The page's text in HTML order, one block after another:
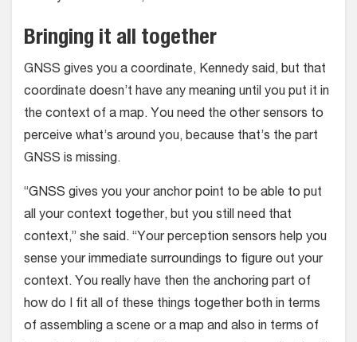
Bringing it all together
GNSS gives you a coordinate, Kennedy said, but that
coordinate doesn’t have any meaning until you put it in
the context of a map. You need the other sensors to
perceive what’s around you, because that’s the part
GNSS is missing.
“GNSS gives you your anchor point to be able to put
all your context together, but you still need that
context,” she said. “Your perception sensors help you
sense your immediate surroundings to figure out your
context. You really have then the anchoring part of
how do I fit all of these things together both in terms
of assembling a scene or a map and also in terms of